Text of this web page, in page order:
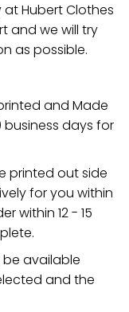
Hubert Clothes
and we will try
as possible.
and Made
business days for
printed out side
for you within
within 12 - 15
be available
and the